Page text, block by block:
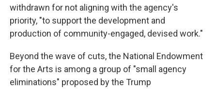
withdrawn for not aligning with the agency's
priority, "to support the development and
production of community-engaged, devised work."
Beyond the wave of cuts, the National Endowment
for the Arts is among a group of "small agency
eliminations" proposed by the Trump